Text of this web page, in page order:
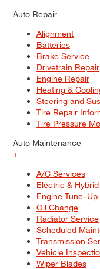
Auto Repair
Alignment
Batteries
Brake Service
Drivetrain Repair
Engine Repair
Heating &
Steering and
Tire Repair
Tire Pressure
Auto Maintenance
+
A/C Services
Electric &
Engine Tune–Up
Oil Change
Radiator Service
Scheduled
Transmission
Vehicle
Wiper Blades